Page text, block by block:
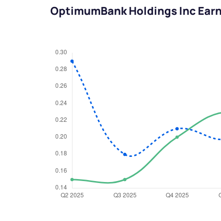
OptimumBank Holdings Inc
We
from
Have something
you have any
love to start a